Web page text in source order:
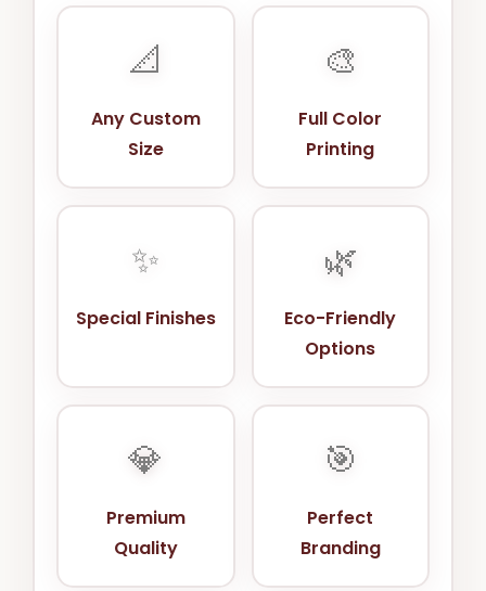
📐
Any Custom
Size
🎨
Full Color
Printing
✨
Special Finishes
🌿
Eco-Friendly
Options
💎
Premium
Quality
🎯
Perfect
Branding